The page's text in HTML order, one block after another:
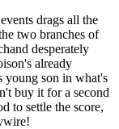
drags all the
two branches of
desperately
already
young son in what's
buy it for a second
to settle the score,